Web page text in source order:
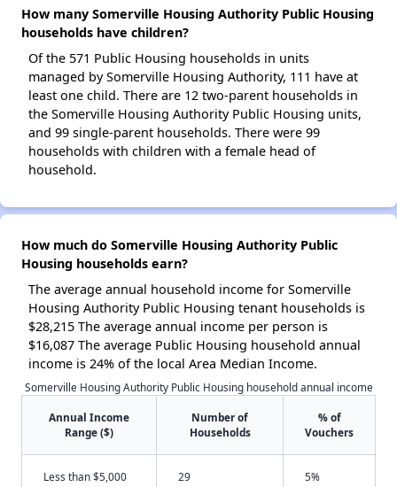
How many Somerville Housing Authority Public Housing
households have children?
Of the 571 Public Housing households in units
managed by Somerville Housing Authority, 111 have at
least one child. There are 12 two-parent households in
the Somerville Housing Authority Public Housing units,
and 99 single-parent households. There were 99
households with children with a female head of
household.
How much do Somerville Housing Authority Public
Housing households earn?
The average annual household income for Somerville
Housing Authority Public Housing tenant households is
$28,215 The average annual income per person is
$16,087 The average Public Housing household annual
income is 24% of the local Area Median Income.
Somerville Housing Authority Public Housing household annual income
Annual Income
Range ($)
Number of
Households
% of
Vouchers
Less than $5,000 29 5%